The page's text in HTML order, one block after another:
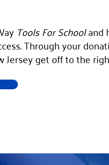
Tools For Schooland
Through your
Jersey get off to the